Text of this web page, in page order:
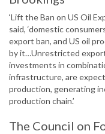
‘Lift the Ban on US Oil
said, ‘domestic
export ban, and US oil
by it…Unrestricted
investments in
infrastructure, are
production, generating
production chain.’
The Council on